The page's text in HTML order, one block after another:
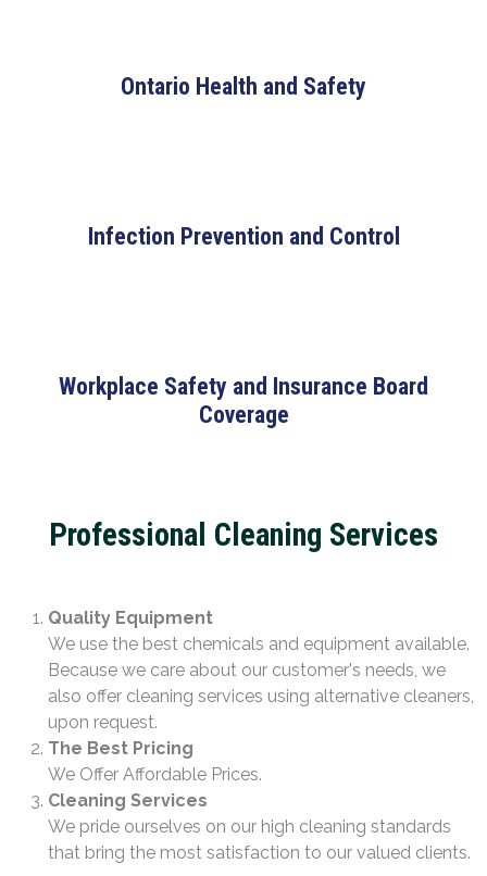
Ontario Health and Safety
Infection Prevention and Control
Workplace Safety and Insurance Board
Coverage
Professional Cleaning Services
Quality Equipment
We use the best chemicals and equipment available.
Because we care about our customer's needs, we
also offer cleaning services using alternative cleaners,
upon request.
The Best Pricing
We Offer Affordable Prices.
Cleaning Services
We pride ourselves on our high cleaning standards
that bring the most satisfaction to our valued clients.